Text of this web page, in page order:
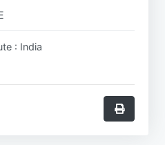
: India